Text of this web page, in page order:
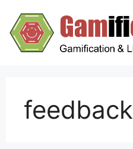
content
feedback